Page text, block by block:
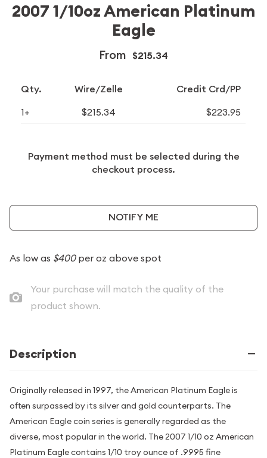
2007 1/10oz American Platinum
Eagle
From $215.34
Qty. Wire/Zelle Credit Crd/PP
1+ $215.34 $223.95
Payment method must be selected during the
checkout process.
NOTIFY ME
As low as $400per oz above spot
Your purchase will match the quality of the
product shown.
Description
Originally released in 1997, the American Platinum Eagle is
often surpassed by its silver and gold counterparts. The
American Eagle coin series is generally regarded as the
diverse, most popular in the world. The 2007 1/10 oz American
Platinum Eagle contains 1/10 troy ounce of .9995 fine